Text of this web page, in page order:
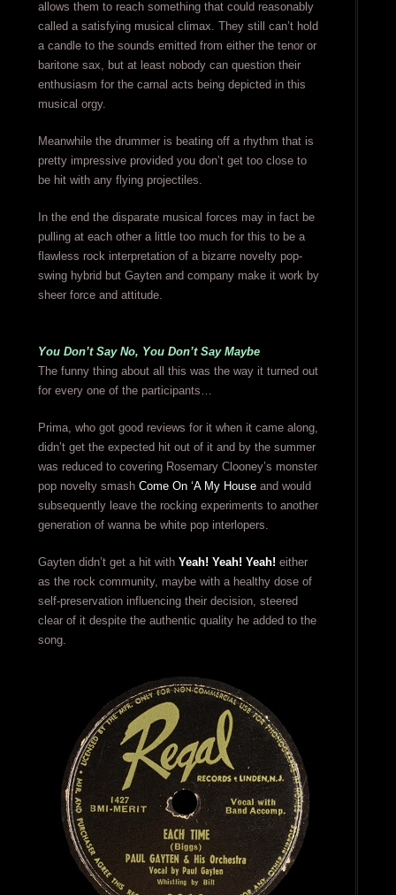
allows them to reach something that could reasonably
called a satisfying musical climax. They still can’t hold
a candle to the sounds emitted from either the tenor or
baritone sax, but at least nobody can question their
enthusiasm for the carnal acts being depicted in this
musical orgy.
Meanwhile the drummer is beating off a rhythm that is
pretty impressive provided you don’t get too close to
be hit with any flying projectiles.
In the end the disparate musical forces may in fact be
pulling at each other a little too much for this to be a
flawless rock interpretation of a bizarre novelty pop-
swing hybrid but Gayten and company make it work by
sheer force and attitude.
You Don’t Say No, You Don’t Say Maybe
The funny thing about all this was the way it turned out
for every one of the participants…
Prima, who got good reviews for it when it came along,
didn’t get the expected hit out of it and by the summer
was reduced to covering Rosemary Clooney’s monster
pop novelty smash Come On ‘A My Houseand would
subsequently leave the rocking experiments to another
generation of wanna be white pop interlopers.
Gayten didn’t get a hit with Yeah! Yeah! Yeah! either
as the rock community, maybe with a healthy dose of
self-preservation influencing their decision, steered
clear of it despite the authentic quality he added to the
song.